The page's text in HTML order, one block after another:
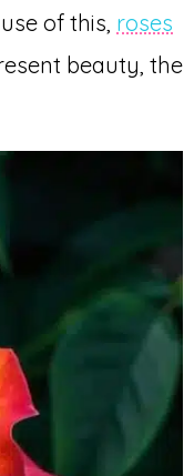
of this, roses
beauty, the